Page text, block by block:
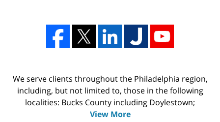
We serve clients throughout the Philadelphia region,
including, but not limited to, those in the following
localities: Bucks County including Doylestown;
View More